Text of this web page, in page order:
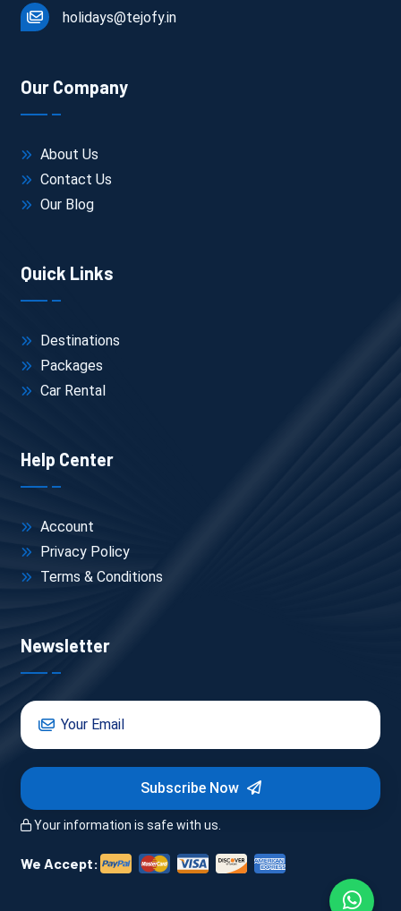
Package Cost
Season
movement
Hotel Location
Outer city → cheaper, but more daily travel
Mid-range (₹2,500–₹5,000/night) → better
Private AC cab → adds ₹2,000–₹4,000 for 2–3
One Real Example (So You Can
Visualize)
December:
Hotel: Mid-range near Fateh Sagar → ₹3,500 × 2
Private AC cab (2.5 days) → ₹3,000
Boat ride + entries → ₹1,000 – ₹1,500
holidays@tejofy.in
Our Company
About Us
Contact Us
Our Blog
Quick Links
Destinations
Packages
Car Rental
Help Center
Account
Privacy Policy
Terms & Conditions
Newsletter
Subscribe Now
Your information is safe with us.
We Accept: